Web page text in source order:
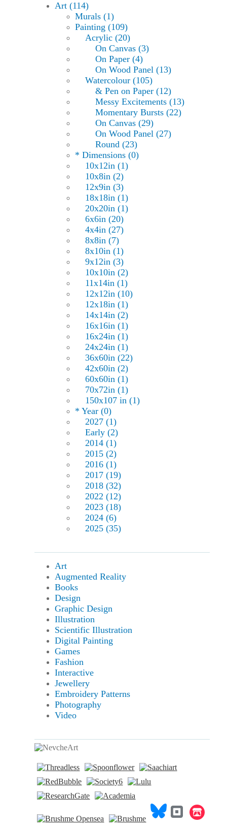
Art (114)
Murals (1)
Painting (109)
Acrylic (20)
On Canvas (3)
On Paper (4)
On Wood Panel (13)
Watercolour (105)
& Pen on Paper (12)
Messy Excitements (13)
Momentary Bursts (22)
On Canvas (29)
On Wood Panel (27)
Round (23)
* Dimensions (0)
10x12in (1)
10x8in (2)
12x9in (3)
18x18in (1)
20x20in (1)
6x6in (20)
4x4in (27)
8x8in (7)
8x10in (1)
9x12in (3)
10x10in (2)
11x14in (1)
12x12in (10)
12x18in (1)
14x14in (2)
16x16in (1)
16x24in (1)
24x24in (1)
36x60in (22)
42x60in (2)
60x60in (1)
70x72in (1)
150x107 in (1)
* Year (0)
2027 (1)
Early (2)
2014 (1)
2015 (2)
2016 (1)
2017 (19)
2018 (32)
2022 (12)
2023 (18)
2024 (6)
2025 (35)
Art
Augmented Reality
Books
Design
Graphic Design
Illustration
Scientific Illustration
Digital Painting
Games
Fashion
Interactive
Jewellery
Embroidery Patterns
Photography
Video